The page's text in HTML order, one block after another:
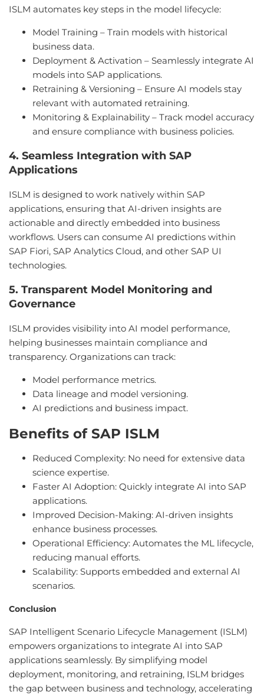
ISLM automates key steps in the model lifecycle:
Model Training – Train models with historical
business data.
Deployment & Activation – Seamlessly integrate AI
models into SAP applications.
Retraining & Versioning – Ensure AI models stay
relevant with automated retraining.
Monitoring & Explainability – Track model accuracy
and ensure compliance with business policies.
4. Seamless Integration with SAP
Applications
ISLM is designed to work natively within SAP
applications, ensuring that AI-driven insights are
actionable and directly embedded into business
workflows. Users can consume AI predictions within
SAP Fiori, SAP Analytics Cloud, and other SAP UI
technologies.
5. Transparent Model Monitoring and
Governance
ISLM provides visibility into AI model performance,
helping businesses maintain compliance and
transparency. Organizations can track:
Model performance metrics.
Data lineage and model versioning.
AI predictions and business impact.
Benefits of SAP ISLM
Reduced Complexity: No need for extensive data
science expertise.
Faster AI Adoption: Quickly integrate AI into SAP
applications.
Improved Decision-Making: AI-driven insights
enhance business processes.
Operational Efficiency: Automates the ML lifecycle,
reducing manual efforts.
Scalability: Supports embedded and external AI
scenarios.
Conclusion
SAP Intelligent Scenario Lifecycle Management (ISLM)
empowers organizations to integrate AI into SAP
applications seamlessly. By simplifying model
deployment, monitoring, and retraining, ISLM bridges
the gap between business and technology, accelerating